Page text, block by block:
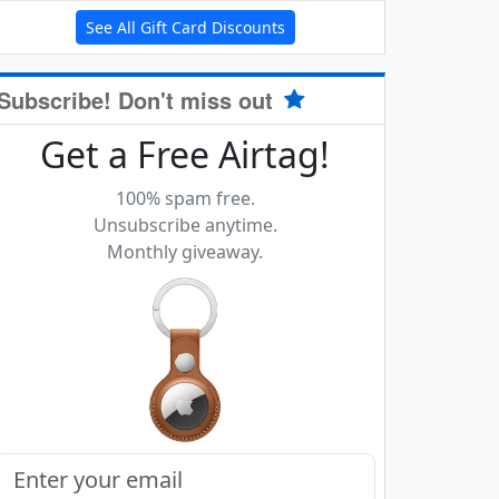
See All Gift Card Discounts
Don't miss out
Get a Free Airtag!
100% spam free.
Unsubscribe anytime.
Monthly giveaway.